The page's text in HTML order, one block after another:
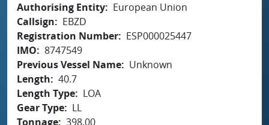
Authorising Entity
European Union
Callsign
EBZD
Registration Number
ESP000025447
IMO
8747549
Previous Vessel Name
Unknown
Length
40.7
Length Type
LOA
Gear Type
LL
Tonnage 398.00